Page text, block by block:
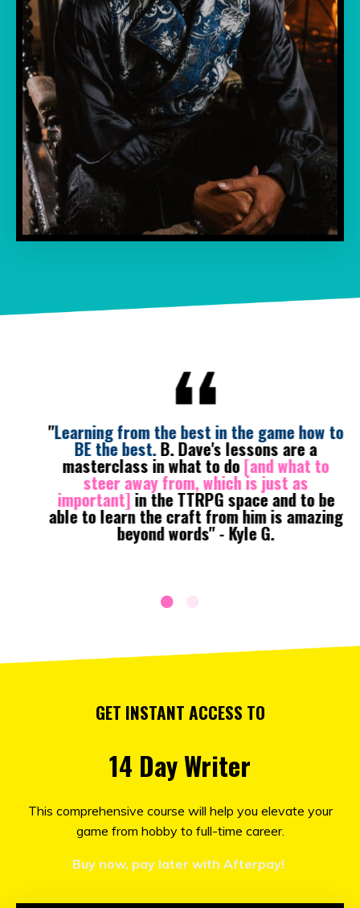
Learning from the best in the game how to
BE the best.B. Dave's lessons are a
masterclass in what to do[and what to
steer away from, which is just as
important]in the TTRPG space and to be
able to learn the craft from him is amazing
beyond words" - Kyle G.
GET INSTANT ACCESS TO
14 Day Writer
This comprehensive course will help you elevate your
game from hobby to full-time career.
Buy now, pay later with Afterpay!